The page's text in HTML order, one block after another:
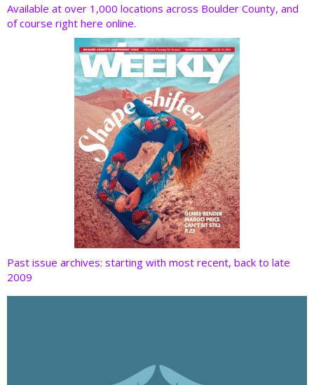
o
o
dI
n
st t
Available at over 1,000 locations across Boulder County, and
of course right here online.
Past issue archives: starting with most recent, back to late
2009